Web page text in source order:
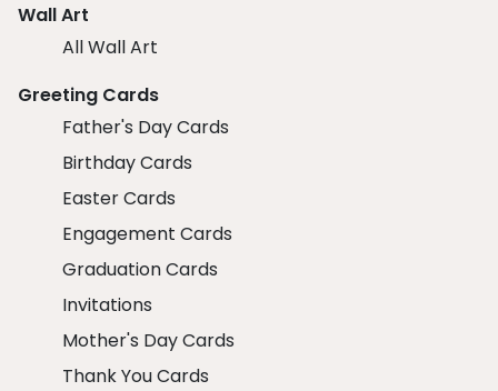
Wall Art
All Wall Art
Greeting Cards
Father's Day Cards
Birthday Cards
Easter Cards
Engagement Cards
Graduation Cards
Invitations
Mother's Day Cards
Thank You Cards